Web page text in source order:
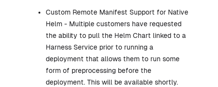
Custom Remote Manifest Support for Native
Helm - Multiple customers have requested
the ability to pull the Helm Chart linked to a
Harness Service prior to running a
deployment that allows them to run some
form of preprocessing before the
deployment. This will be available shortly.